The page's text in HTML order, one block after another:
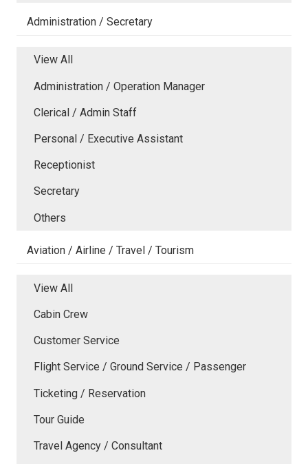
Administration / Secretary
View All
Administration / Operation Manager
Clerical / Admin Staff
Personal / Executive Assistant
Receptionist
Secretary
Others
Aviation / Airline / Travel / Tourism
View All
Cabin Crew
Customer Service
Flight Service / Ground Service / Passenger
Ticketing / Reservation
Tour Guide
Travel Agency / Consultant